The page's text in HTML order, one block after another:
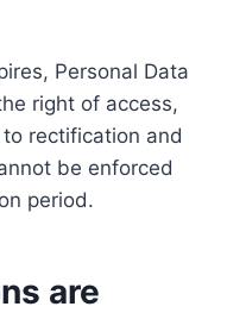
Personal Data
right of access,
rectification and
be enforced
period.
are